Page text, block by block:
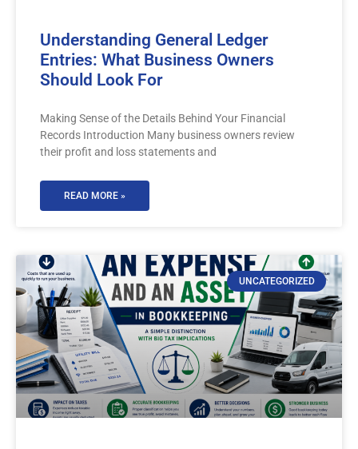
Understanding General Ledger
Entries: What Business Owners
Should Look For
Making Sense of the Details Behind Your Financial
Records Introduction Many business owners review
their profit and loss statements and
READ MORE »
UNCATEGORIZED